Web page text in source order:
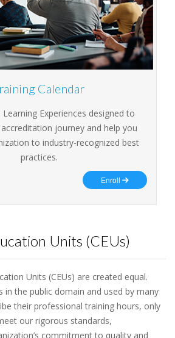
Calendar
Learning Experiences designed to
journey and help you
to industry-recognized best
practices.
Enroll
Units (CEUs)
Units (CEUs) are created equal.
in the public domain and used by many
their professional training hours, only
our rigorous standards,
commitment to quality and